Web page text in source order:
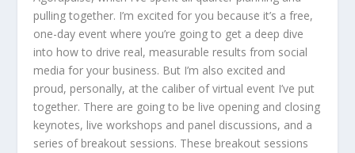
pulling together. I’m excited for you because it’s a free,
one-day event where you’re going to get a deep dive
into how to drive real, measurable results from social
media for your business. But I’m also excited and
proud, personally, at the caliber of virtual event I’ve put
together. There are going to be live opening and closing
keynotes, live workshops and panel discussions, and a
series of breakout sessions. These breakout sessions